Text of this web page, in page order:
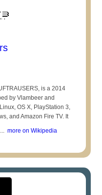
is a 2014
by Vlambeer and
OS X, PlayStation 3,
and Amazon Fire TV. It
more on Wikipedia